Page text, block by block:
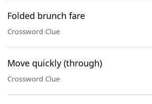
Folded brunch fare
Crossword Clue
Move quickly (through)
Crossword Clue